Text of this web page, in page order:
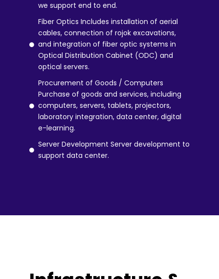
we support end to end.
Fiber Optics Includes installation of aerial
cables, connection of rojok excavations,
and integration of fiber optic systems in
Optical Distribution Cabinet (ODC) and
optical servers.
Procurement of Goods / Computers
Purchase of goods and services, including
computers, servers, tablets, projectors,
laboratory integration, data center, digital
e-learning.
Server Development Server development to
support data center.